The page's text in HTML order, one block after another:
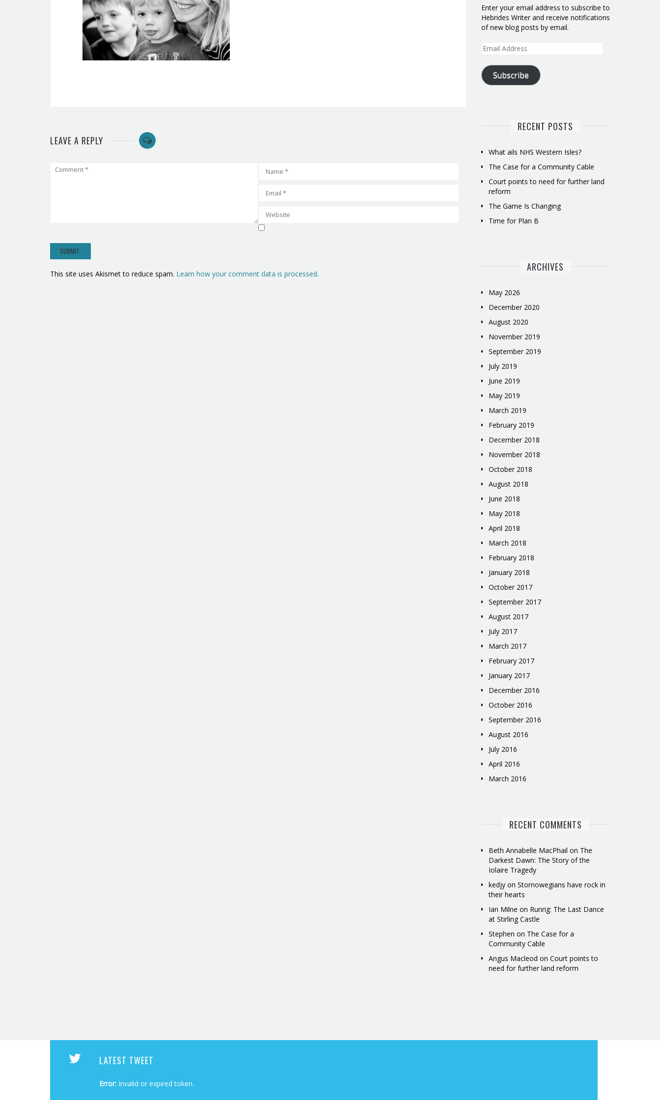
LEAVE A REPLY
This site uses Akismet to reduce spam. Learn how your comment data is processed.
Enter your email address to subscribe to
Hebrides Writer and receive notifications
of new blog posts by email.
Email
Subscribe
RECENT POSTS
What ails NHS Western Isles?
The Case for a Community Cable
Court points to need for further land
reform
The Game Is Changing
Time for Plan B
ARCHIVES
May 2026
December 2020
August 2020
November 2019
September 2019
July 2019
June 2019
May 2019
March 2019
February 2019
December 2018
November 2018
October 2018
August 2018
June 2018
May 2018
April 2018
March 2018
February 2018
January 2018
October 2017
September 2017
August 2017
July 2017
March 2017
February 2017
January 2017
December 2016
October 2016
September 2016
August 2016
July 2016
April 2016
March 2016
RECENT COMMENTS
Beth Annabelle MacPhail on The
Darkest Dawn: The Story of the
Iolaire Tragedy
kedjyon Stornowegians have rock in
their hearts
Ian Milne on Runrig: The Last Dance
at Stirling Castle
Stephen on The Case for a
Community Cable
Angus Macleod on Court points to
need for further land reform
LATEST TWEET
Error: Invalid or expired token.